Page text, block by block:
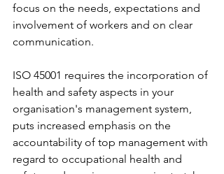
focus on the needs, expectations and
involvement of workers and on clear
communication.
ISO 45001 requires the incorporation of
health and safety aspects in your
organisation's management system,
puts increased emphasis on the
accountability of top management with
regard to occupational health and